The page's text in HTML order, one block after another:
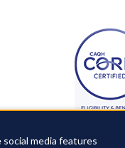
media features